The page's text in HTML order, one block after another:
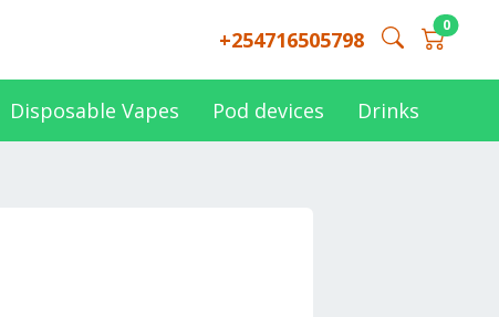
+254716505798
0
Disposable Vapes Pod devices Drinks